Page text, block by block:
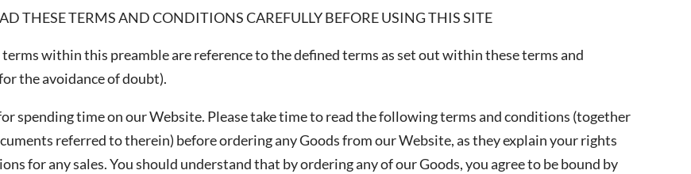
THESE TERMS AND CONDITIONS CAREFULLY BEFORE USING THIS SITE
within this preamble are reference to the defined terms as set out within these terms and
the avoidance of doubt).
spending time on our Website. Please take time to read the following terms and conditions (together
referred to therein) before ordering any Goods from our Website, as they explain your rights
for any sales. You should understand that by ordering any of our Goods, you agree to be bound by